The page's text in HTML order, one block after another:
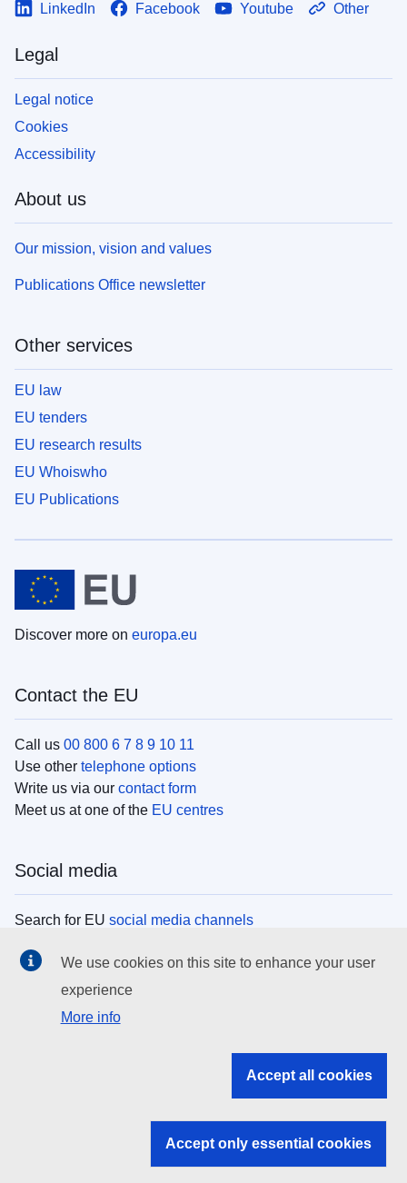
LinkedIn Facebook Youtube Other
Legal
Legal notice
Cookies
Accessibility
About us
Our mission, vision and values
Publications Office newsletter
Other services
EU law
EU tenders
EU research results
EU Whoiswho
EU Publications
Discover more on europa.eu
Contact the EU
Call us 00 800 6 7 8 9 10 11
Use other telephone options
Write us via our contact form
Meet us at one of the EU centres
Social media
Search for EU social media channels
EU institutions
Search all EU institutions and bodies
EU institutions
We use cookies on this site to enhance your user
experience
More info
Accept all cookies
Accept only essential cookies